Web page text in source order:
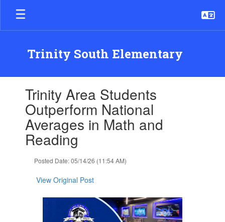
Skip
main
Trinity South Elementary
Trinity Area Students
Outperform National
Averages in Math and
Reading
Posted Date: 05/14/26 (11:54 AM)
View Original Post